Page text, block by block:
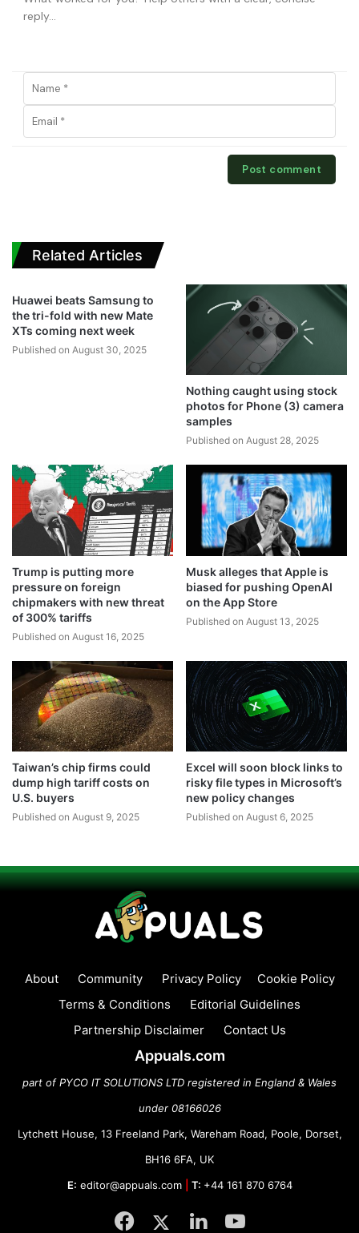
Related Articles
Huawei beats Samsung to
the tri-fold with new Mate
XTs coming next week
Published on August 30, 2025
Nothing caught using stock
photos for Phone (3) camera
samples
Published on August 28, 2025
Trump is putting more
pressure on foreign
chipmakers with new threat
of 300% tariffs
Published on August 16, 2025
Musk alleges that Apple is
biased for pushing OpenAI
on the App Store
Published on August 13, 2025
Taiwan’s chip firms could
dump high tariff costs on
U.S. buyers
Published on August 9, 2025
Excel will soon block links to
risky file types in Microsoft’s
new policy changes
Published on August 6, 2025
About Community Privacy Policy
Cookie Policy
Terms & Conditions
Editorial Guidelines
Partnership Disclaimer
Contact Us
Appuals.com
part of PYCO IT SOLUTIONS LTD registered in England & Wales
under 08166026
Lytchett House, 13 Freeland Park, Wareham Road, Poole, Dorset,
BH16 6FA, UK
E: editor@appuals.com T: +44 161 870 6764
Facebook
TwitterLinkedInYouTube